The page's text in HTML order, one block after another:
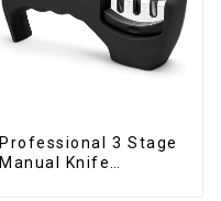
Professional 3 Stage
Manual Knife